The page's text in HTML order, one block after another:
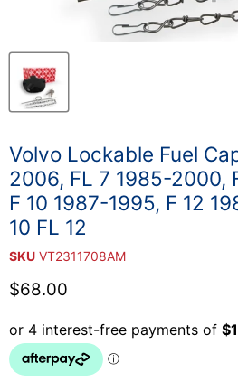
Volvo Lockable Fuel
2006, FL 7 1985-2000,
F 10 1987-1995, F 12
10 FL 12
SKU VT2311708AM
Current price
$68.00